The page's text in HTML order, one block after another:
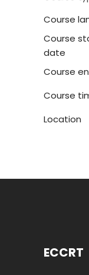
Course
Course
date
Course
Course
Location
ECCRT